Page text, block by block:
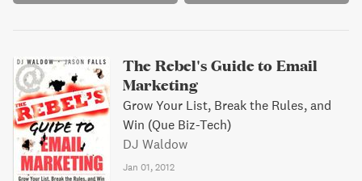
The Rebel's Guide to Email
Marketing
Grow Your List, Break the Rules, and
Win (Que Biz-Tech)
DJ Waldow
Jan 01, 2012